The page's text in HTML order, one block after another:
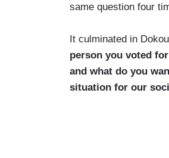
same question four
It culminated in
person you voted
and what do you
situation for our